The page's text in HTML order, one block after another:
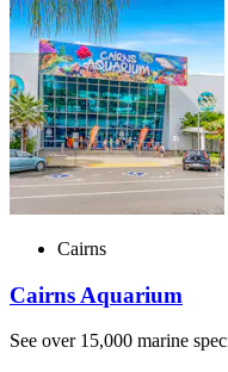
Cairns
Cairns Aquarium
See over 15,000 marine